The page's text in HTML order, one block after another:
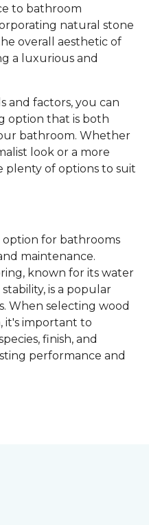
to bathroom
natural stone
overall aesthetic of
a luxurious and
and factors, you can
option that is both
bathroom. Whether
look or a more
plenty of options to suit
option for bathrooms
maintenance.
known for its water
is a popular
When selecting wood
it's important to
finish, and
performance and